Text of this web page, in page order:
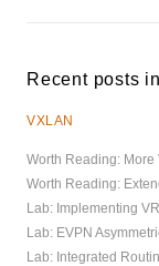
Recent posts
VXLAN
Worth Reading:
Worth Reading:
Lab: Implementing
Lab: EVPN
Lab: Integrated